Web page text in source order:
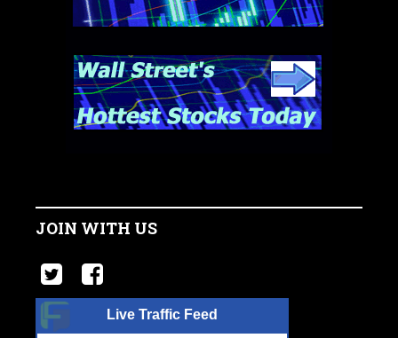
JOIN WITH US
Live Traffic Feed